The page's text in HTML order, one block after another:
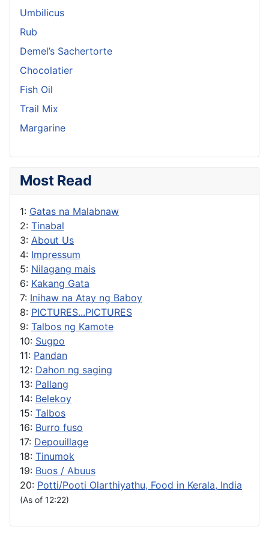
Umbilicus
Rub
Demel’s Sachertorte
Chocolatier
Fish Oil
Trail Mix
Margarine
Most Read
1: Gatas na Malabnaw
2: Tinabal
3: About Us
4: Impressum
5: Nilagang mais
6: Kakang Gata
7: Inihaw na Atay ng Baboy
8: PICTURES...PICTURES
9: Talbos ng Kamote
10: Sugpo
11: Pandan
12: Dahon ng saging
13: Pallang
14: Belekoy
15: Talbos
16: Burro fuso
17: Depouillage
18: Tinumok
19: Buos / Abuus
20: Potti/Pooti Olarthiyathu, Food in Kerala, India
(As of 12:22)